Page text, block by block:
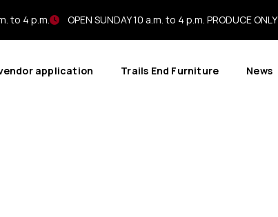
to 4 p.m. OPEN SUNDAY 10 a.m. to 4 p.m. PRODUCE ONLY
application Trails End Furniture News